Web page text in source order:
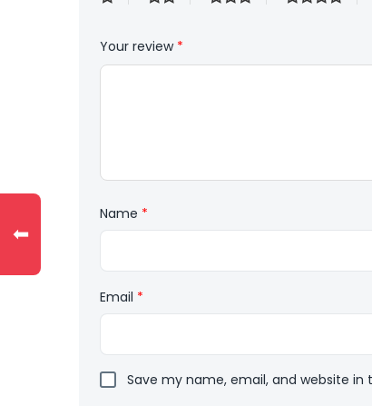
Your review *
Name *
Email *
Save my name, email, and website
⬅